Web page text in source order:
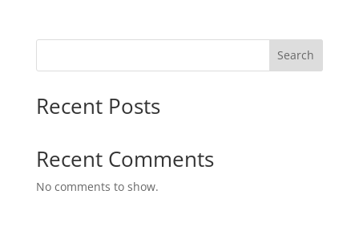
Search
Recent Posts
Recent Comments
No comments to show.